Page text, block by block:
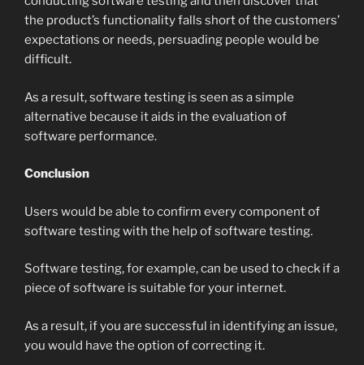
the product’s functionality falls short of the customers’
expectations or needs, persuading people would be
difficult.
As a result, software testing is seen as a simple
alternative because it aids in the evaluation of
software performance.
Conclusion
Users would be able to confirm every component of
software testing with the help of software testing.
Software testing, for example, can be used to check if a
piece of software is suitable for your internet.
As a result, if you are successful in identifying an issue,
you would have the option of correcting it.